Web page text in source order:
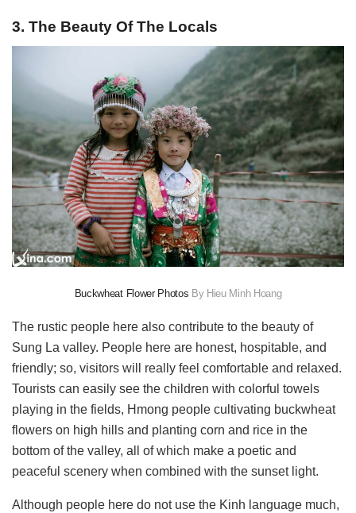
3. The Beauty Of The Locals
Buckwheat Flower Photos By Hieu Minh Hoang
The rustic people here also contribute to the beauty of
Sung La valley. People here are honest, hospitable, and
friendly; so, visitors will really feel comfortable and relaxed.
Tourists can easily see the children with colorful towels
playing in the fields, Hmong people cultivating buckwheat
flowers on high hills and planting corn and rice in the
bottom of the valley, all of which make a poetic and
peaceful scenery when combined with the sunset light.
Although people here do not use the Kinh language much,